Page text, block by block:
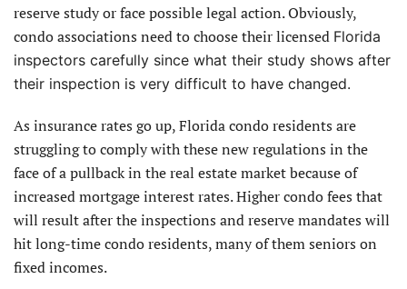
reserve study or face possible legal action. Obviously,
condo associations need to choose their licensed Florida
inspectors carefully since what their study shows after
their inspection is very difficult to have changed.
As insurance rates go up, Florida condo residents are
struggling to comply with these new regulations in the
face of a pullback in the real estate market because of
increased mortgage interest rates. Higher condo fees that
will result after the inspections and reserve mandates will
hit long-time condo residents, many of them seniors on
fixed incomes.